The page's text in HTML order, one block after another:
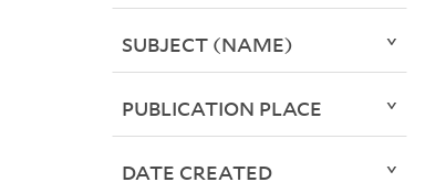
SUBJECT (NAME)
PUBLICATION PLACE
DATE CREATED